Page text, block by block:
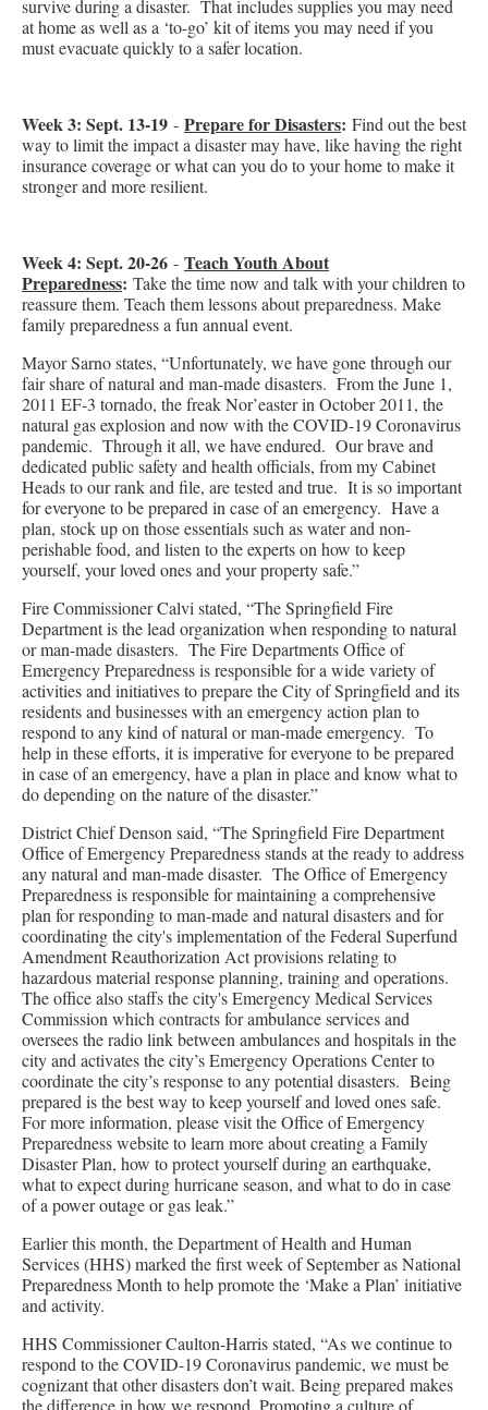
survive during a disaster. That includes supplies you may need
at home as well as a ‘to-go’ kit of items you may need if you
must evacuate quickly to a safer location.
Week 3: Sept. 13-19 - Prepare for Disasters: Find out the best
way to limit the impact a disaster may have, like having the right
insurance coverage or what can you do to your home to make it
stronger and more resilient.
Week 4: Sept. 20-26 - Teach Youth About
Preparedness: Take the time now and talk with your children to
reassure them. Teach them lessons about preparedness. Make
family preparedness a fun annual event.
Mayor Sarno states, “Unfortunately, we have gone through our
fair share of natural and man-made disasters. From the June 1,
2011 EF-3 tornado, the freak Nor’easter in October 2011, the
natural gas explosion and now with the COVID-19 Coronavirus
pandemic. Through it all, we have endured. Our brave and
dedicated public safety and health officials, from my Cabinet
Heads to our rank and file, are tested and true. It is so important
for everyone to be prepared in case of an emergency. Have a
plan, stock up on those essentials such as water and non-
perishable food, and listen to the experts on how to keep
yourself, your loved ones and your property safe.”
Fire Commissioner Calvi stated, “The Springfield Fire
Department is the lead organization when responding to natural
or man-made disasters. The Fire Departments Office of
Emergency Preparedness is responsible for a wide variety of
activities and initiatives to prepare the City of Springfield and its
residents and businesses with an emergency action plan to
respond to any kind of natural or man-made emergency. To
help in these efforts, it is imperative for everyone to be prepared
in case of an emergency, have a plan in place and know what to
do depending on the nature of the disaster.”
District Chief Denson said, “The Springfield Fire Department
Office of Emergency Preparedness stands at the ready to address
any natural and man-made disaster. The Office of Emergency
Preparedness is responsible for maintaining a comprehensive
plan for responding to man-made and natural disasters and for
coordinating the city's implementation of the Federal Superfund
Amendment Reauthorization Act provisions relating to
hazardous material response planning, training and operations.
The office also staffs the city's Emergency Medical Services
Commission which contracts for ambulance services and
oversees the radio link between ambulances and hospitals in the
city and activates the city’s Emergency Operations Center to
coordinate the city’s response to any potential disasters. Being
prepared is the best way to keep yourself and loved ones safe.
For more information, please visit the Office of Emergency
Preparedness website to learn more about creating a Family
Disaster Plan, how to protect yourself during an earthquake,
what to expect during hurricane season, and what to do in case
of a power outage or gas leak.”
Earlier this month, the Department of Health and Human
Services (HHS) marked the first week of September as National
Preparedness Month to help promote the ‘Make a Plan’ initiative
and activity.
HHS Commissioner Caulton-Harris stated, “As we continue to
respond to the COVID-19 Coronavirus pandemic, we must be
cognizant that other disasters don’t wait. Being prepared makes
the difference in how we respond. Promoting a culture of